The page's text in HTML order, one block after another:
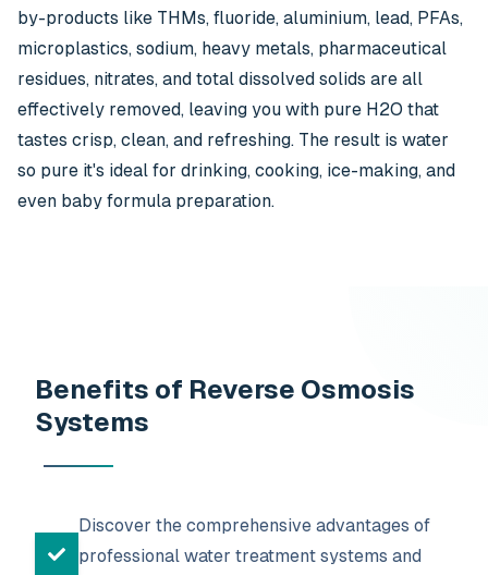
by-products like THMs, fluoride, aluminium, lead, PFAs,
microplastics, sodium, heavy metals, pharmaceutical
residues, nitrates, and total dissolved solids are all
effectively removed, leaving you with pure H2O that
tastes crisp, clean, and refreshing. The result is water
so pure it's ideal for drinking, cooking, ice-making, and
even baby formula preparation.
Benefits of Reverse Osmosis
Systems
Discover the comprehensive advantages of
professional water treatment systems and